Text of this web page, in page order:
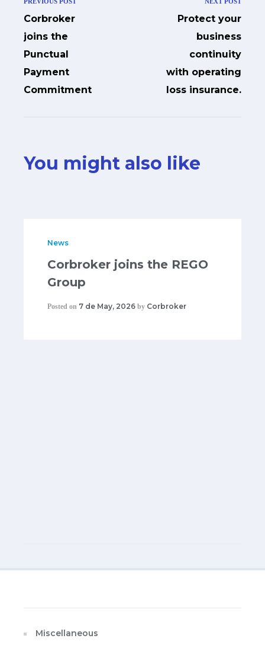
Corbroker
joins the
Punctual
Payment
Commitment
Protect your
business
continuity
with operating
loss insurance.
You might also like
News
Corbroker joins the REGO
Group
Posted on 7 de May, 2026 by Corbroker
Miscellaneous